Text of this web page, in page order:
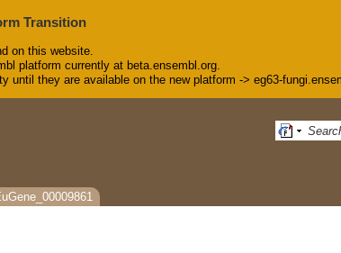
Transition
on this website.
platform currently at beta.ensembl.org.
they are available on the new platform -> eg63-